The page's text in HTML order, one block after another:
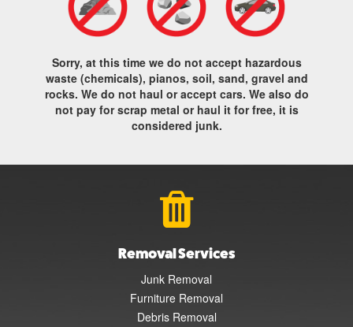
Sorry, at this time we do not accept hazardous
waste (chemicals), pianos, soil, sand, gravel and
rocks. We do not haul or accept cars. We also do
not pay for scrap metal or haul it for free, it is
considered junk.
Removal Services
Junk Removal
Furniture Removal
Debris Removal